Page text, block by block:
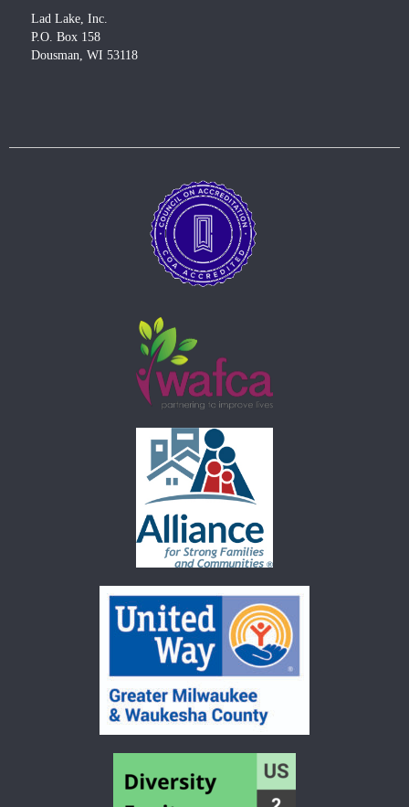
Lad Lake, Inc.
P.O. Box 158
Dousman, WI 53118